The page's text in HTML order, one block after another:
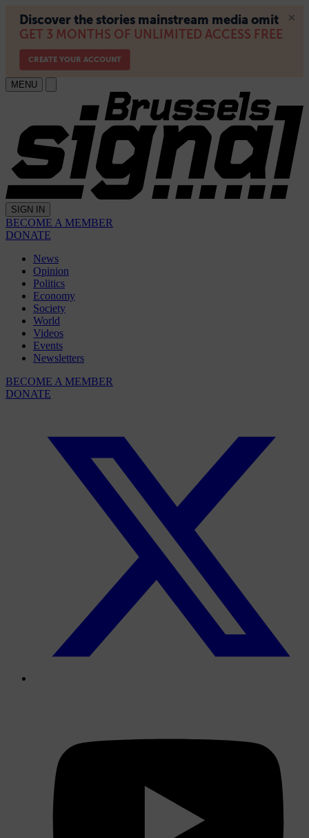
MENU
SIGN IN
BECOME A MEMBER
DONATE
News
Opinion
Politics
Economy
Society
World
Videos
Events
Newsletters
BECOME A MEMBER
DONATE